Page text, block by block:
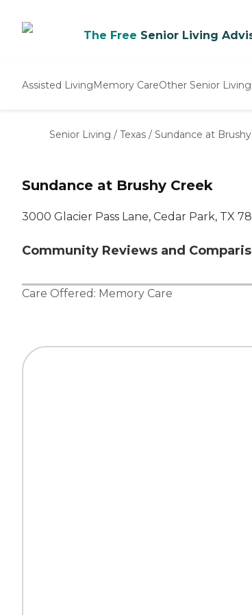
The Free Senior Living
Assisted LivingMemory CareOther Senior Living
Nursing Homes
Senior Living / Texas / Sundance at
Sundance at Brushy Creek
3000 Glacier Pass Lane, Cedar Park, TX
Community Reviews and
Care Offered: Memory Care